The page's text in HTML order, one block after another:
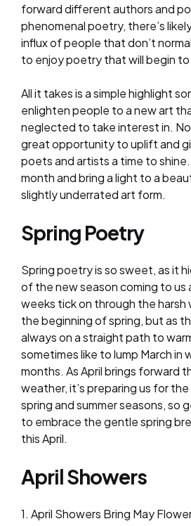
forward different authors and
phenomenal poetry, there’s
influx of people that don’t
to enjoy poetry that will begin
All it takes is a simple highlight
enlighten people to a new art
neglected to take interest in.
great opportunity to uplift and
poets and artists a time to
month and bring a light to a
slightly underrated art form.
Spring Poetry
Spring poetry is so sweet, as it
of the new season coming to us
weeks tick on through the harsh
the beginning of spring, but as
always on a straight path to
sometimes like to lump March in
months. As April brings forward
weather, it’s preparing us for
spring and summer seasons, so
to embrace the gentle spring
this April.
April Showers
1. April Showers Bring May